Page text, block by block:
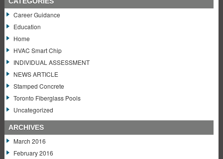
Career Guidance
Education
Home
HVAC Smart Chip
INDIVIDUAL ASSESSMENT
NEWS ARTICLE
Stamped Concrete
Toronto Fiberglass Pools
Uncategorized
ARCHIVES
March 2016
February 2016